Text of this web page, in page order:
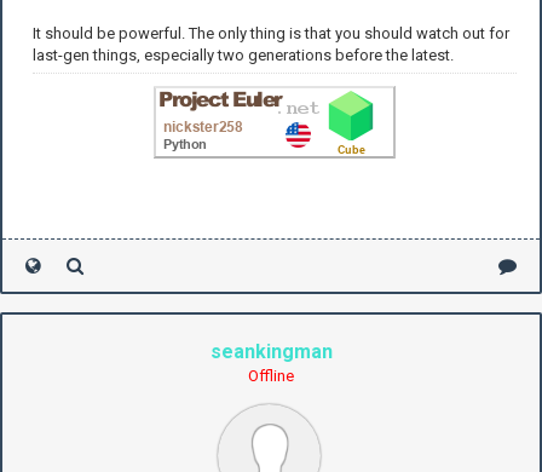
It should be powerful. The only thing is that you should watch out for
last-gen things, especially two generations before the latest.
seankingman
Offline